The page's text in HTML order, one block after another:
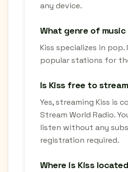
any device.
What genre of
Kiss specializes in
popular stations for
Is Kiss free to
Yes, streaming Kiss is
Stream World Radio.
listen without any
registration required.
Where is Kiss